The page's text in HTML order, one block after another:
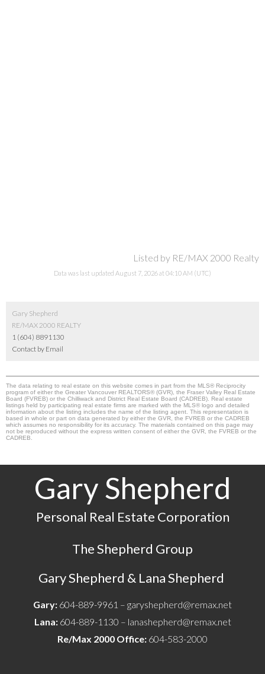
Listed by RE/MAX 2000 Realty
Data was last updated August 7, 2026 at 04:10 AM (UTC)
Gary Shepherd
RE/MAX 2000 REALTY
1 (604) 8891130
Contact by Email
The data relating to real estate on this website comes in part from the MLS® Reciprocity
program of either the Greater Vancouver REALTORS® (GVR), the Fraser Valley Real Estate
Board (FVREB) or the Chilliwack and District Real Estate Board (CADREB). Real estate
listings held by participating real estate firms are marked with the MLS® logo and detailed
information about the listing includes the name of the listing agent. This representation is
based in whole or part on data generated by either the GVR, the FVREB or the CADREB
which assumes no responsibility for its accuracy. The materials contained on this page may
not be reproduced without the express written consent of either the GVR, the FVREB or the
CADREB.
Gary Shepherd
Personal Real Estate Corporation
The Shepherd Group
Gary Shepherd & Lana Shepherd
Gary: 604-889-9961 – garyshepherd@remax.net
Lana:604-889-1130 – lanashepherd@remax.net
Re/Max 2000 Office: 604-583-2000